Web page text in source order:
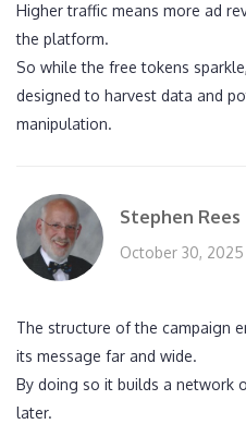
Higher traffic means more ad
the platform.
So while the free tokens
designed to harvest data and
manipulation.
Stephen Rees
October 30,
The structure of the campaign
its message far and wide.
By doing so it builds a network
later.